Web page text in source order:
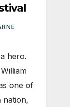
hero.
one of
nation,